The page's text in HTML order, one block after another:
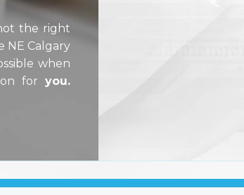
the right
NE Calgary
when
for you.